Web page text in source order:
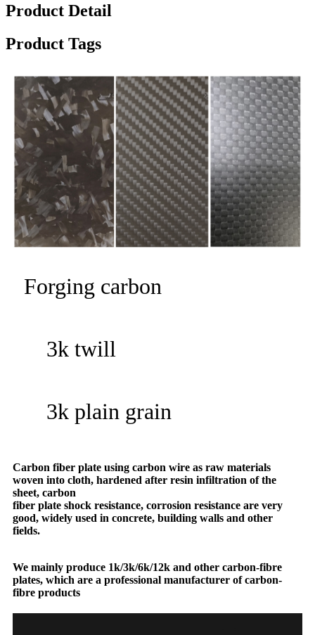
Product Detail
Product Tags
Forging carbon
3k twill
3k plain grain
Carbon fiber plate using carbon wire as raw materials
woven into cloth, hardened after resin infiltration of the
sheet, carbon
fiber plate shock resistance, corrosion resistance are very
good, widely used in concrete, building walls and other
fields.
We mainly produce 1k/3k/6k/12k and other carbon-fibre
plates, which are a professional manufacturer of carbon-
fibre products